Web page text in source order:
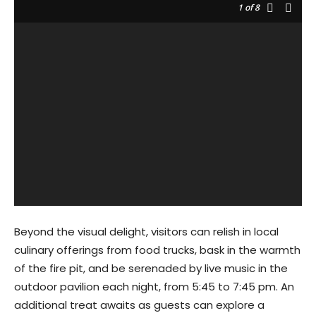
1 of 8
Beyond the visual delight, visitors can relish in local
culinary offerings from food trucks, bask in the warmth
of the fire pit, and be serenaded by live music in the
outdoor pavilion each night, from 5:45 to 7:45 pm. An
additional treat awaits as guests can explore a